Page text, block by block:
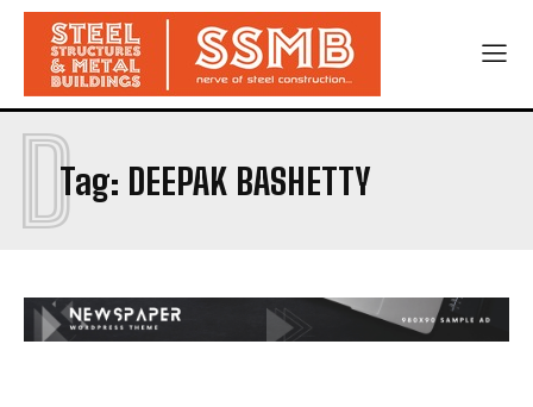
Tag: DEEPAK BASHETTY
D